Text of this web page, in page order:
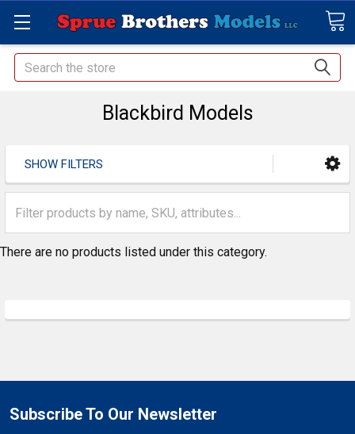
Search
Blackbird Models
SHOW FILTERS
There are no products listed under this category.
Subscribe To Our Newsletter